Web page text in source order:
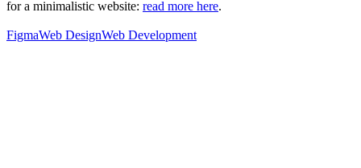
for a minimalistic website: read more here.
FigmaWeb DesignWeb Development